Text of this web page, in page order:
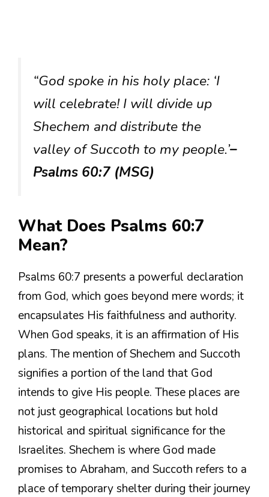
“God spoke in his holy place: ‘I
will celebrate! I will divide up
Shechem and distribute the
valley of Succoth to my people.’–
Psalms 60:7 (MSG)
What Does Psalms 60:7
Mean?
Psalms 60:7 presents a powerful declaration
from God, which goes beyond mere words; it
encapsulates His faithfulness and authority.
When God speaks, it is an affirmation of His
plans. The mention of Shechem and Succoth
signifies a portion of the land that God
intends to give His people. These places are
not just geographical locations but hold
historical and spiritual significance for the
Israelites. Shechem is where God made
promises to Abraham, and Succoth refers to a
place of temporary shelter during their journey